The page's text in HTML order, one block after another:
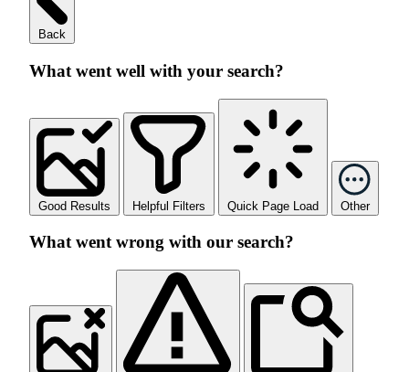
Back
What went well with your search?
Good Results Helpful Filters Quick Page Load Other
What went wrong with our search?